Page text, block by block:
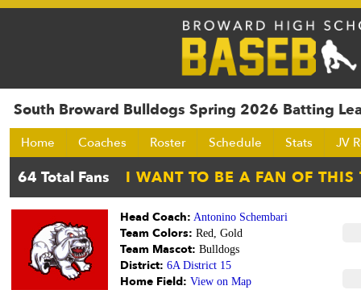
South Broward Bulldogs Spring 2026 Batting
Home Coaches Roster Schedule Stats JV
Head Coach: Antonino Schembari
Team Colors: Red, Gold
Team Mascot: Bulldogs
District: 6A District 15
Home Field: View on Map